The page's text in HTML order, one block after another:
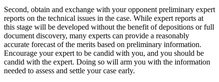
Second, obtain and exchange with your opponent preliminary expert
reports on the technical issues in the case. While expert reports at
this stage will be developed without the benefit of depositions or full
document discovery, many experts can provide a reasonably
accurate forecast of the merits based on preliminary information.
Encourage your expert to be candid with you, and you should be
candid with the expert. Doing so will arm you with the information
needed to assess and settle your case early.